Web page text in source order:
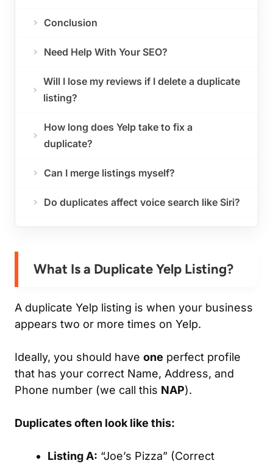
Conclusion
Need Help With Your SEO?
Will I lose my reviews if I delete a duplicate
listing?
How long does Yelp take to fix a
duplicate?
Can I merge listings myself?
Do duplicates affect voice search like Siri?
What Is a Duplicate Yelp Listing?
A duplicate Yelp listing is when your business
appears two or more times on Yelp.
Ideally, you should have one perfect profile
that has your correct Name, Address, and
Phone number (we call this NAP).
Duplicates often look like this:
Listing A: “Joe’s Pizza” (Correct